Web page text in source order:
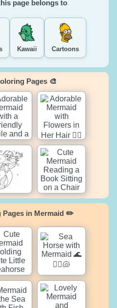
page belongs to
Kawaii Cartoons
Pages 🎨
in Mermaid ✏️